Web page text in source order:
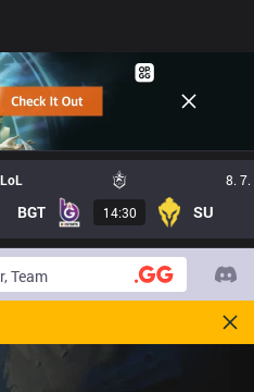
LoL 8. 7.
BGT 14:30 SU